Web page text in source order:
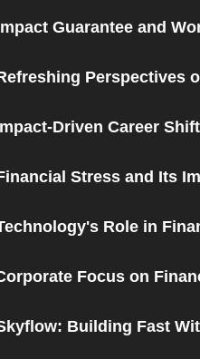
Guarantee and
Perspectives
Driven Career
Stress and Its
Role in
Focus on
Building Fast